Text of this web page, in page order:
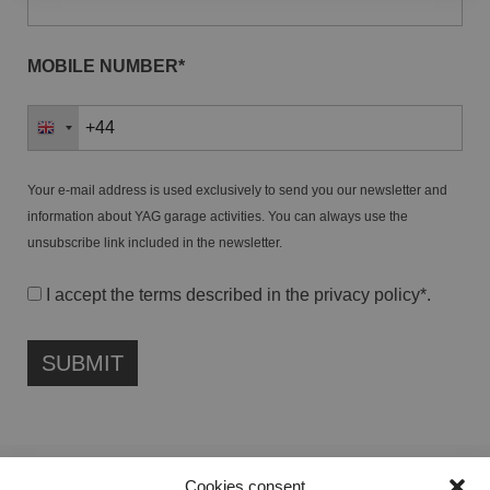
Cookies consent
MOBILE NUMBER*
Your e-mail address is used exclusively to send you our newsletter and
information about YAG garage activities. You can always use the
unsubscribe link included in the newsletter.
I accept the terms described in the privacy policy*.